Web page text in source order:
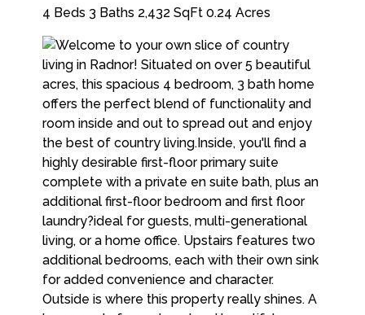
4 Beds 3 Baths 2,432 SqFt 0.24 Acres